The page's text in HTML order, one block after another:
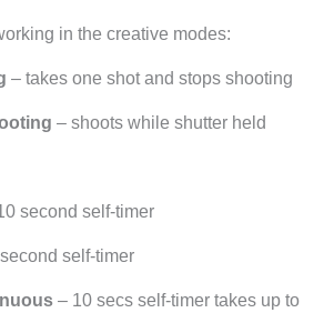
in the creative modes:
– takes one shot and stops shooting
– shoots while shutter held
second self-timer
self-timer
– 10 secs self-timer takes up to